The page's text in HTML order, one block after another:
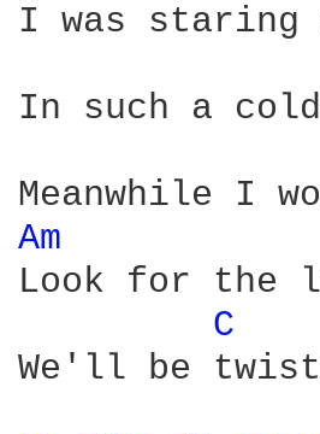
I was staring
In such a
Am
Look for the
C
We'll be